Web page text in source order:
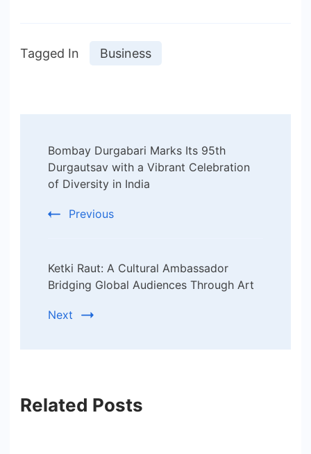
Tagged In Business
Navigation
Bombay Durgabari Marks Its 95th
Durgautsav with a Vibrant Celebration
of Diversity in India
Previous
Ketki Raut: A Cultural Ambassador
Bridging Global Audiences Through Art
Next
Related Posts